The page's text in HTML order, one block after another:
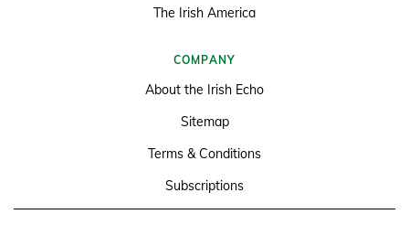
The Irish America
COMPANY
About the Irish Echo
Sitemap
Terms & Conditions
Subscriptions